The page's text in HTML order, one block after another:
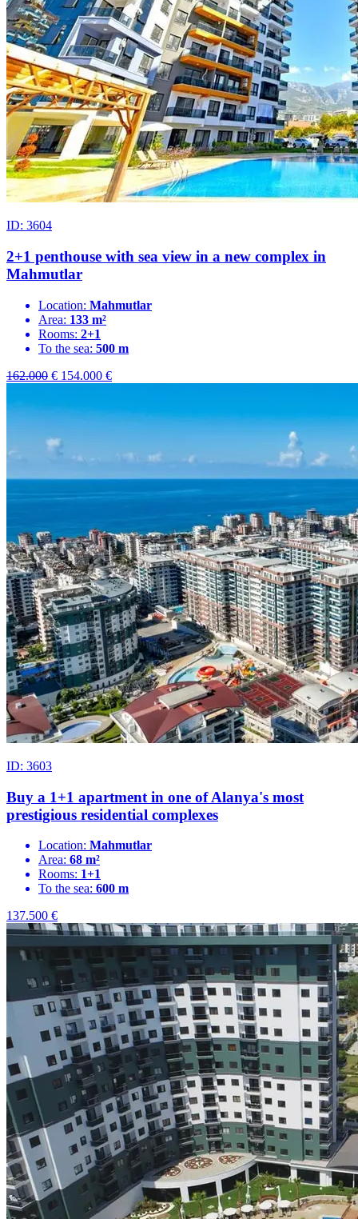
ID: 3604
2+1 penthouse with sea view in a new complex in
Mahmutlar
Location: Mahmutlar
Area: 133 m²
Rooms: 2+1
To the sea: 500 m
162.000 € 154.000 €
ID: 3603
Buy a 1+1 apartment in one of Alanya's most
prestigious residential complexes
Location: Mahmutlar
Area: 68 m²
Rooms: 1+1
To the sea: 600 m
137.500 €